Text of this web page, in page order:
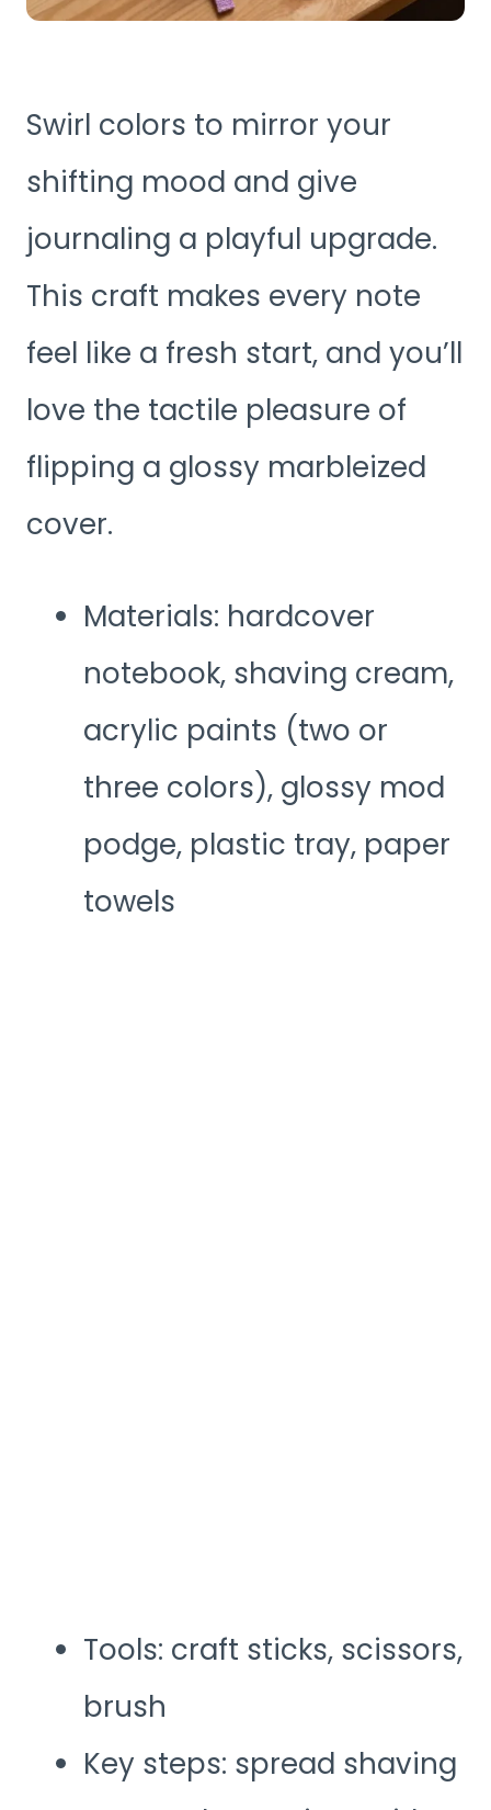
Swirl colors to mirror your
shifting mood and give
journaling a playful upgrade.
This craft makes every note
feel like a fresh start, and you’ll
love the tactile pleasure of
flipping a glossy marbleized
cover.
Materials: hardcover
notebook, shaving cream,
acrylic paints (two or
three colors), glossy mod
podge, plastic tray, paper
towels
Tools: craft sticks, scissors,
brush
Key steps: spread shaving